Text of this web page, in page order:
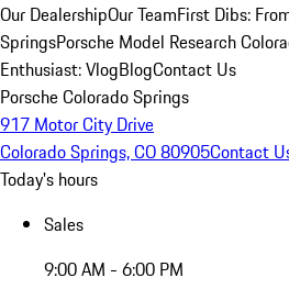
Our DealershipOur TeamFirst Dibs:
SpringsPorsche Model Research
Enthusiast: VlogBlogContact Us
Porsche Colorado Springs
917 Motor City Drive
Colorado Springs, CO 80905Contact
Today's hours
Sales
9:00 AM - 6:00 PM